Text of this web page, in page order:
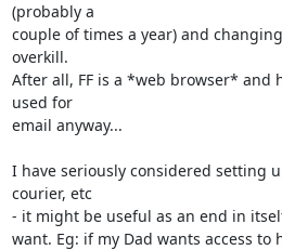
(probably a
couple of times a year) and
overkill.
After all, FF is a *web browser* and
used for
email anyway...
I have seriously considered setting
courier, etc
- it might be useful as an end in
want. Eg: if my Dad wants access to